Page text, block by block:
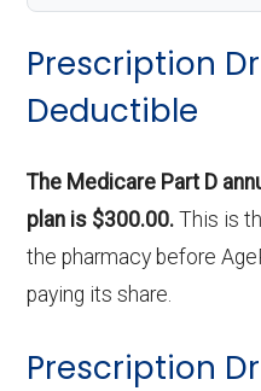
Prescription
Deductible
The Medicare Part D
plan is $300.00. This is
the pharmacy before
paying its share.
Prescription